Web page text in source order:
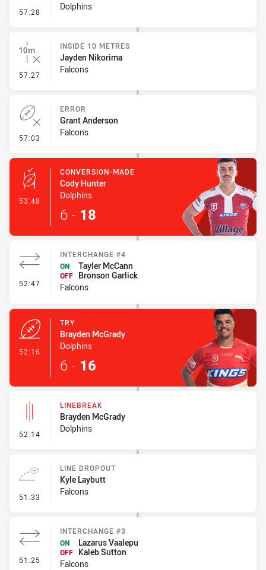
57:28 - Set Restart
Dolphins
57:27 - Inside 10 Metres
INSIDE 10 METRES
Jayden Nikorima
Falcons
57:03 - Error
ERROR
Grant Anderson
Falcons
53:48 - Conversion-Made
CONVERSION-MADE
Cody Hunter
Dolphins
6 - 18
52:47 - Interchange #4
INTERCHANGE #4
ON
Tayler McCann
OFF
Bronson Garlick
Falcons
52:16
TRY
Brayden McGrady
Dolphins
6 - 16
52:14 - Linebreak
LINEBREAK
Brayden McGrady
Dolphins
51:33 - Line Dropout
LINE DROPOUT
Kyle Laybutt
Falcons
51:25 - Interchange #3
INTERCHANGE #3
ON
Lazarus Vaalepu
OFF
Kaleb Sutton
Falcons